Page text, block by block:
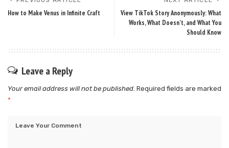
How to Make Venus in Infinite Craft
View TikTok Story Anonymously: What
Works, What Doesn’t, and What You
Should Know
Leave a Reply
Your email address will not be published. Required fields are marked
*